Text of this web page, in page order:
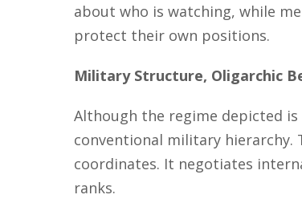
about who is watching, while
protect their own positions.
Military Structure, Oligarchic
Although the regime depicted
conventional military hierarchy.
coordinates. It negotiates
ranks.